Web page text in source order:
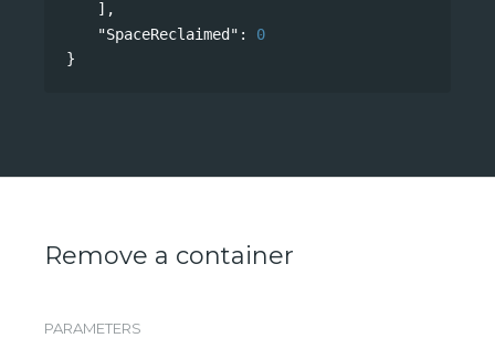
],
"SpaceReclaimed" : 0
}
Remove a container
PARAMETERS